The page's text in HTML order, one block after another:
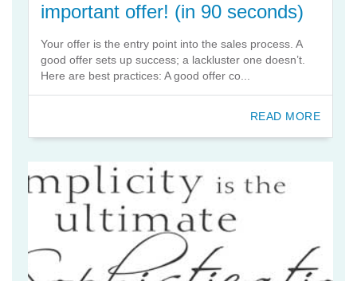
important offer! (in 90 seconds)
Your offer is the entry point into the sales process. A
good offer sets up success; a lackluster one doesn’t.
Here are best practices: A good offer co...
READ MORE